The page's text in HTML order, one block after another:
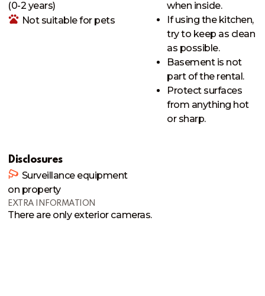
(0-2 years)
Not suitablefor pets
when inside.
If using the kitchen,
try to keep as clean
as possible.
Basement is not
part of the rental.
Protect surfaces
from anything hot
or sharp.
Disclosures
Surveillance equipment
on property
EXTRA INFORMATION
There are only exterior cameras.